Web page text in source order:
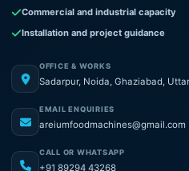
Commercial and industrial capacity
Installation and project guidance
OFFICE & WORKS
Sadarpur, Noida, Ghaziabad,
EMAIL ENQUIRIES
areiumfoodmachines@gmail.com
CALL OR WHATSAPP
+91 89294 43268